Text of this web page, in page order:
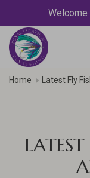
Welcome
Home Latest Fly